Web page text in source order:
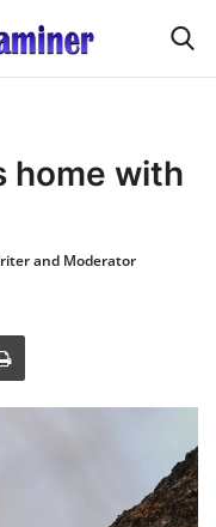
home with
and Moderator